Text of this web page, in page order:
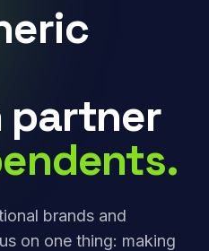
partner
brands and
on one thing: making